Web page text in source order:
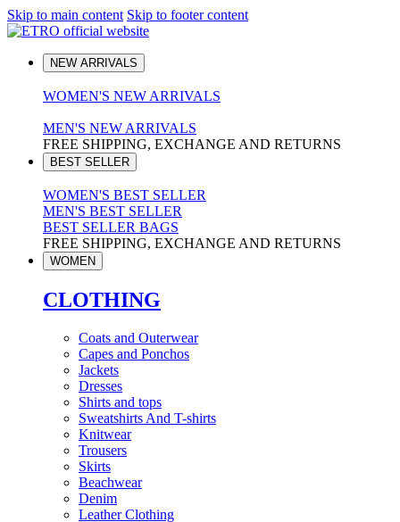
Skip to main content Skip to footer content
NEW ARRIVALS
WOMEN'S NEW ARRIVALS
MEN'S NEW ARRIVALS
FREE SHIPPING, EXCHANGE AND RETURNS
BEST SELLER
WOMEN'S BEST SELLER
MEN'S BEST SELLER
BEST SELLER BAGS
FREE SHIPPING, EXCHANGE AND RETURNS
WOMEN
CLOTHING
Coats and Outerwear
Capes and Ponchos
Jackets
Dresses
Shirts and tops
Sweatshirts And T-shirts
Knitwear
Trousers
Skirts
Beachwear
Denim
Leather Clothing